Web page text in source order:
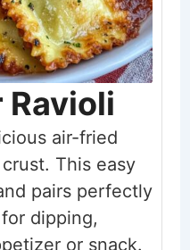
air-fried
This easy
pairs perfectly
dipping,
or snack.